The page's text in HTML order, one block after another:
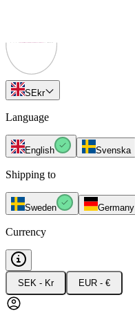
SEkr
Language
English Svenska
Shipping to
Sweden Germany
Currency
SEK - Kr EUR - €